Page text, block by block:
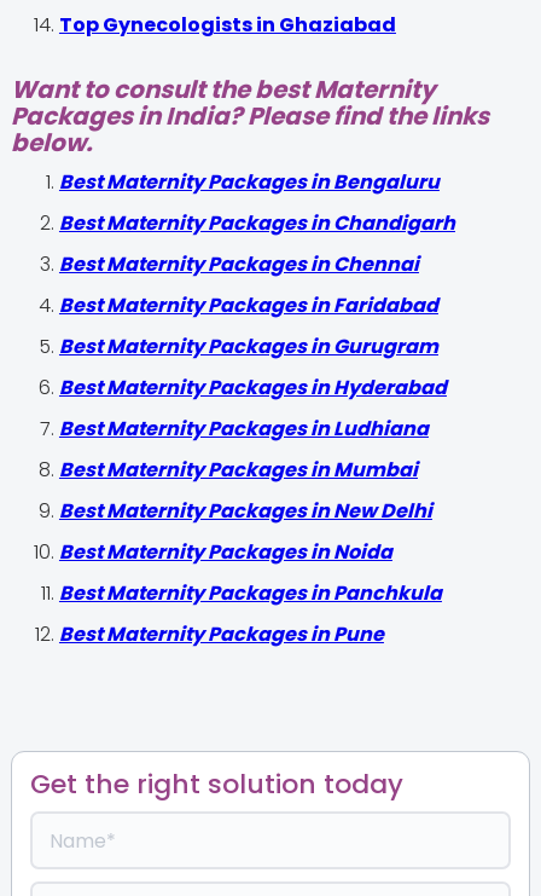
Top Gynecologists in Ghaziabad
Want to consult the best Maternity
Packages in India? Please find the links
below.
Best Maternity Packages in Bengaluru
Best Maternity Packages in Chandigarh
Best Maternity Packages in Chennai
Best Maternity Packages in Faridabad
Best Maternity Packages in Gurugram
Best Maternity Packages in Hyderabad
Best Maternity Packages in Ludhiana
Best Maternity Packages in Mumbai
Best Maternity Packages in New Delhi
Best Maternity Packages in Noida
Best Maternity Packages in Panchkula
Best Maternity Packages in Pune
Get the right solution today